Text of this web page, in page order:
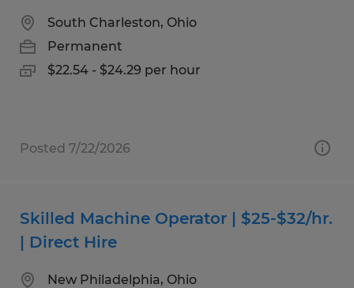
South Charleston, Ohio
Permanent
$22.54 - $24.29 per hour
Posted 7/22/2026
Skilled Machine Operator | $25-$32/hr.
| Direct Hire
New Philadelphia, Ohio